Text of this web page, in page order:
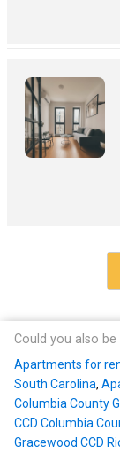
Could you also
Apartments for
South Carolina,
Columbia County
CCD Columbia
Gracewood CCD